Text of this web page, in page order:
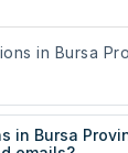
in Bursa
in Bursa